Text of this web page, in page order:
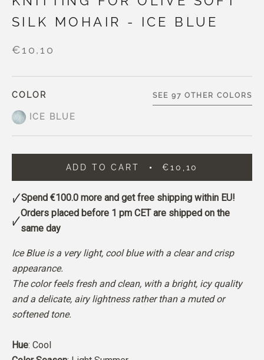
SILK MOHAIR - ICE BLUE
€10,10
COLOR
ICE BLUE
SEE 97 OTHER COLORS
ADD TO CART €10,10
Spend €100.0 more and get free shipping within EU!
Orders placed before 1 pm CET are shipped on the
same day
Ice Blue is a very light, cool blue with a clear and crisp
appearance.
The color feels fresh and clean, with a bright, icy quality
and a delicate, airy lightness rather than a muted or
softened tone.
Hue: Cool